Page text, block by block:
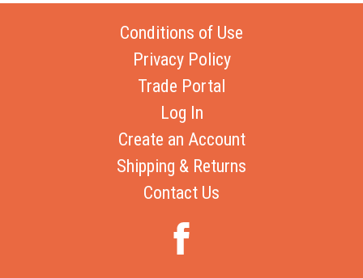
Conditions of Use
Privacy Policy
Trade Portal
Log In
Create an Account
Shipping & Returns
Contact Us